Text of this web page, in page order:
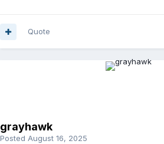
Quote
grayhawk
Posted August 16, 2025